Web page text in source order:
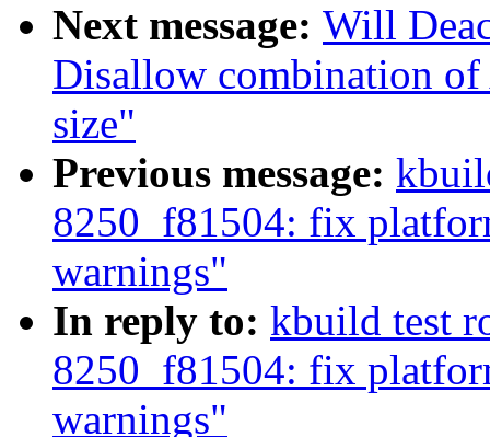
Next message: Will
Disallow combination
size"
Previous message:
8250_f81504: fix
warnings"
In reply to: kbuild test
8250_f81504: fix
warnings"